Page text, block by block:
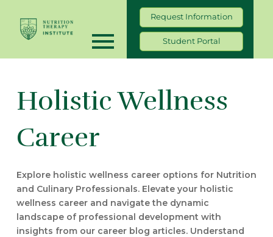
Request Information
Student Portal
Holistic Wellness
Career
Explore holistic wellness career options for Nutrition
and Culinary Professionals. Elevate your holistic
wellness career and navigate the dynamic
landscape of professional development with
insights from our career blog articles. Understand